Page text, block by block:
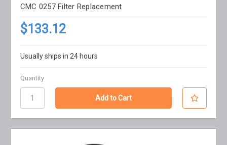
CMC 0257 Filter Replacement
$133.12
Usually ships in 24 hours
Quantity